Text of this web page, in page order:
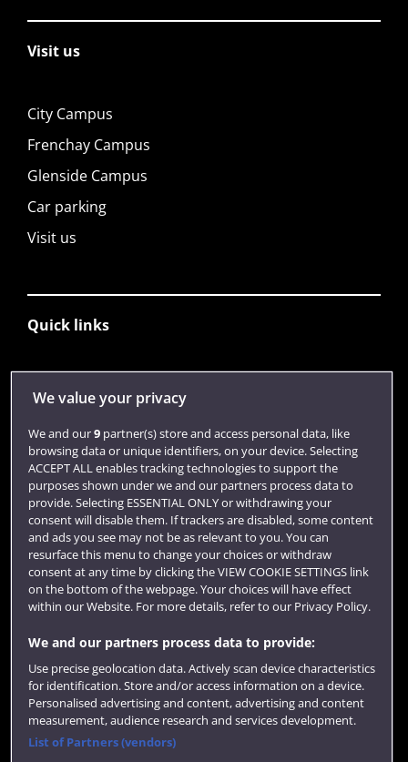
Visit us
City Campus
Frenchay Campus
Glenside Campus
Car parking
Visit us
Quick links
Library
Login
Term dates
Colleges and schools
Website feedback
We value your privacy
We and our9partner(s) store and access personal data, like
browsing data or unique identifiers, on your device. Selecting
ACCEPT ALL enables tracking technologies to support the
purposes shown under we and our partners process data to
provide. Selecting ESSENTIAL ONLY or withdrawing your
consent will disable them. If trackers are disabled, some content
and ads you see may not be as relevant to you. You can
resurface this menu to change your choices or withdraw
consent at any time by clicking the VIEW COOKIE SETTINGS link
on the bottom of the webpage. Your choices will have effect
within our Website. For more details, refer to our Privacy Policy.
We and our partners process data to provide:
Use precise geolocation data. Actively scan device characteristics
for identification. Store and/or access information on a device.
Personalised advertising and content, advertising and content
measurement, audience research and services development.
List of Partners (vendors)